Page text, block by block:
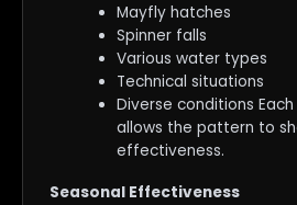
Mayfly hatches
Spinner falls
Various water types
Technical situations
Diverse conditions
allows the pattern to
effectiveness.
Seasonal Effectiveness